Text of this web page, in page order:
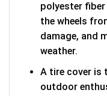
polyester
the wheels
damage, and
weather.
A tire cover is
outdoor